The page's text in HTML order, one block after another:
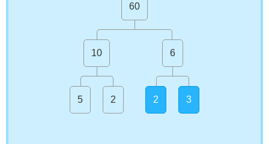
60
10
5 2
6
2 3